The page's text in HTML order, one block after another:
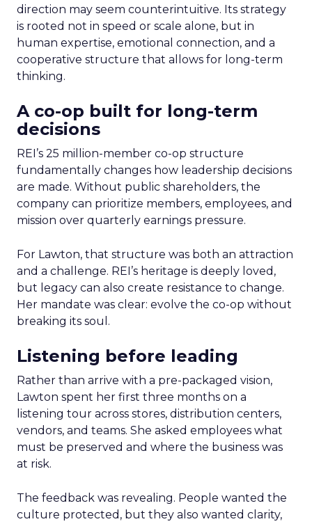
direction may seem counterintuitive. Its strategy
is rooted not in speed or scale alone, but in
human expertise, emotional connection, and a
cooperative structure that allows for long-term
thinking.
A co-op built for long-term
decisions
REI’s 25 million-member co-op structure
fundamentally changes how leadership decisions
are made. Without public shareholders, the
company can prioritize members, employees, and
mission over quarterly earnings pressure.
For Lawton, that structure was both an attraction
and a challenge. REI’s heritage is deeply loved,
but legacy can also create resistance to change.
Her mandate was clear: evolve the co-op without
breaking its soul.
Listening before leading
Rather than arrive with a pre-packaged vision,
Lawton spent her first three months on a
listening tour across stores, distribution centers,
vendors, and teams. She asked employees what
must be preserved and where the business was
at risk.
The feedback was revealing. People wanted the
culture protected, but they also wanted clarity,